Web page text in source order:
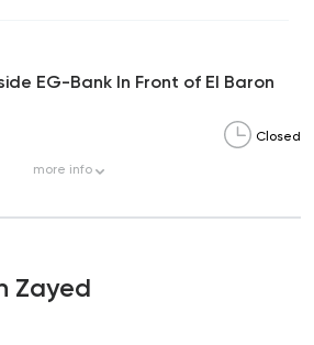
EG-Bank In Front of El Baron
Closed
more info
Zayed